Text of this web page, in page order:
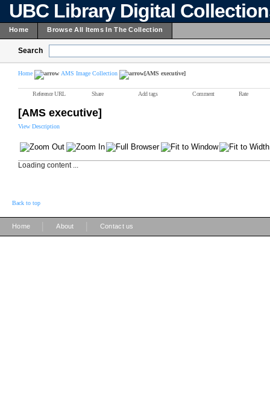
UBC Library Digital
Home Browse All Items In The Collection
Search
Home AMS Image Collection [AMS executive]
Reference URL Share Add tags Comment Rate
[AMS executive]
View Description
Loading content ...
Back to top
Home About Contact us